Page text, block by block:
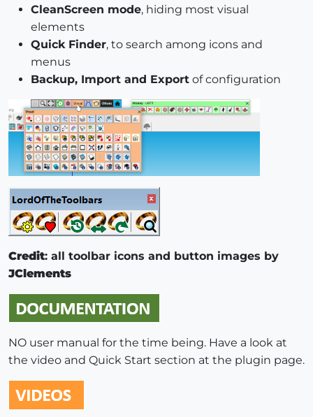
CleanScreen mode, hiding most visual
elements
Quick Finder, to search among icons and
menus
Backup, Import and Export of configuration
Credit: all toolbar icons and button images by
JClements
NO user manual for the time being. Have a look at
the video and Quick Start section at the plugin page.